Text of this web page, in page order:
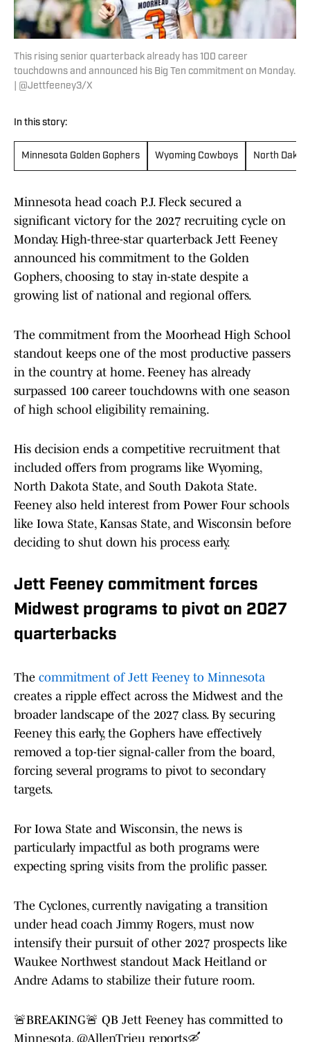
This rising senior quarterback already has 100 career
touchdowns and announced his Big Ten commitment on Monday.
| @Jettfeeney3/X
In this story:
Minnesota Golden Gophers Wyoming Cowboys North
Minnesota head coach P.J. Fleck secured a
significant victory for the 2027 recruiting cycle on
Monday. High-three-star quarterback Jett Feeney
announced his commitment to the Golden
Gophers, choosing to stay in-state despite a
growing list of national and regional offers.
The commitment from the Moorhead High School
standout keeps one of the most productive passers
in the country at home. Feeney has already
surpassed 100 career touchdowns with one season
of high school eligibility remaining.
His decision ends a competitive recruitment that
included offers from programs like Wyoming,
North Dakota State, and South Dakota State.
Feeney also held interest from Power Four schools
like Iowa State, Kansas State, and Wisconsin before
deciding to shut down his process early.
Jett Feeney commitment forces
Midwest programs to pivot on 2027
quarterbacks
The commitment of Jett Feeney to Minnesota
creates a ripple effect across the Midwest and the
broader landscape of the 2027 class. By securing
Feeney this early, the Gophers have effectively
removed a top-tier signal-caller from the board,
forcing several programs to pivot to secondary
targets.
For Iowa State and Wisconsin, the news is
particularly impactful as both programs were
expecting spring visits from the prolific passer.
The Cyclones, currently navigating a transition
under head coach Jimmy Rogers, must now
intensify their pursuit of other 2027 prospects like
Waukee Northwest standout Mack Heitland or
Andre Adams to stabilize their future room.
🚨BREAKING🚨 QB Jett Feeney has committed to
Minnesota, @AllenTrieu reports🛶